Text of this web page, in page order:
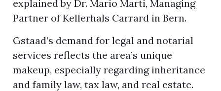
explained by Dr. Mario Marti, Managing
Partner of Kellerhals Carrard in Bern.
Gstaad’s demand for legal and notarial
services reflects the area’s unique
makeup, especially regarding inheritance
and family law, tax law, and real estate.